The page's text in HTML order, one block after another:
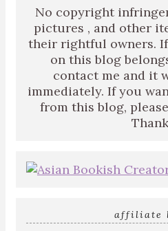
No copyright
pictures , and other
their rightful owners.
on this blog
contact me and it
immediately. If you
from this blog,
affiliate